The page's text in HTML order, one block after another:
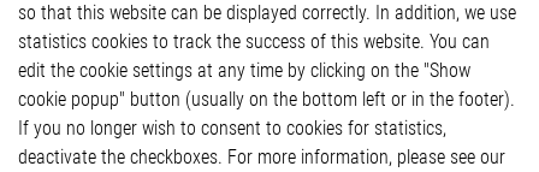
Privacy Statement
Cookie-Popup anzeigen
Contact
so that this website can be displayed correctly. In addition, we use
statistics cookies to track the success of this website. You can
edit the cookie settings at any time by clicking on the "Show
cookie popup" button (usually on the bottom left or in the footer).
If you no longer wish to consent to cookies for statistics,
deactivate the checkboxes. For more information, please see our